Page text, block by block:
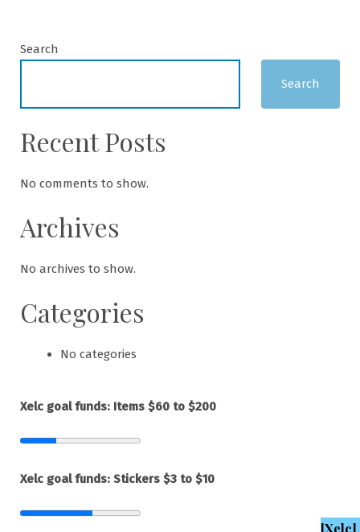
Search
Search
Recent Posts
No comments to show.
Archives
No archives to show.
Categories
No categories
Xelc goal funds: Items $60 to $200
Xelc goal funds: Stickers $3 to $10
[Xelc],